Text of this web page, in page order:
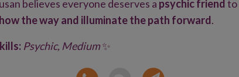
believes everyone deserves a psychic friendto
the way and illuminate the path forward.
Psychic, Medium✨